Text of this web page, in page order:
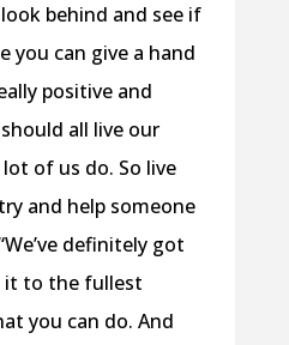
behind and see if
you can give a hand
positive and
all live our
of us do. So live
and help someone
definitely got
it to the fullest
you can do. And